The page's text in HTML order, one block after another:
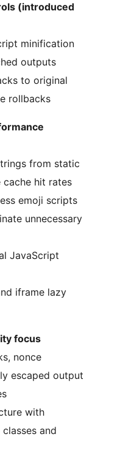
(introduced
minification
outputs
to original
rollbacks
from static
hit rates
emoji scripts
unnecessary
JavaScript
iframe lazy
focus
nonce
escaped output
with
and